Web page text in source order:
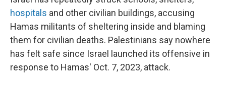
hospitals and other civilian buildings, accusing
Hamas militants of sheltering inside and blaming
them for civilian deaths. Palestinians say nowhere
has felt safe since Israel launched its offensive in
response to Hamas' Oct. 7, 2023, attack.